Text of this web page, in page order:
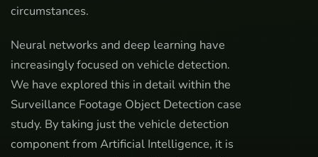
circumstances.
Neural networks and deep learning have
increasingly focused on vehicle detection.
We have explored this in detail within the
Surveillance Footage Object Detection case
study. By taking just the vehicle detection
component from Artificial Intelligence, it is